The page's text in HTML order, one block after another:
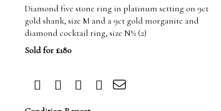
Diamond five stone ring in platinum setting on 9ct
gold shank, size M and a 9ct gold morganite and
diamond cocktail ring, size N½ (2)
Sold for £180